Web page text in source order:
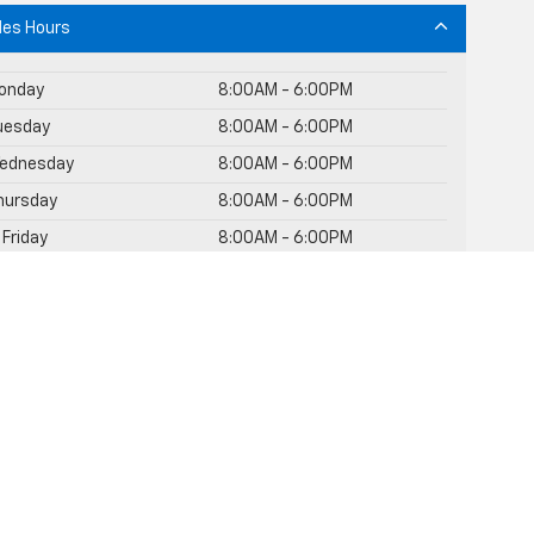
Hours
8:00AM - 6:00PM
8:00AM - 6:00PM
8:00AM - 6:00PM
8:00AM - 6:00PM
Friday 8:00AM - 6:00PM